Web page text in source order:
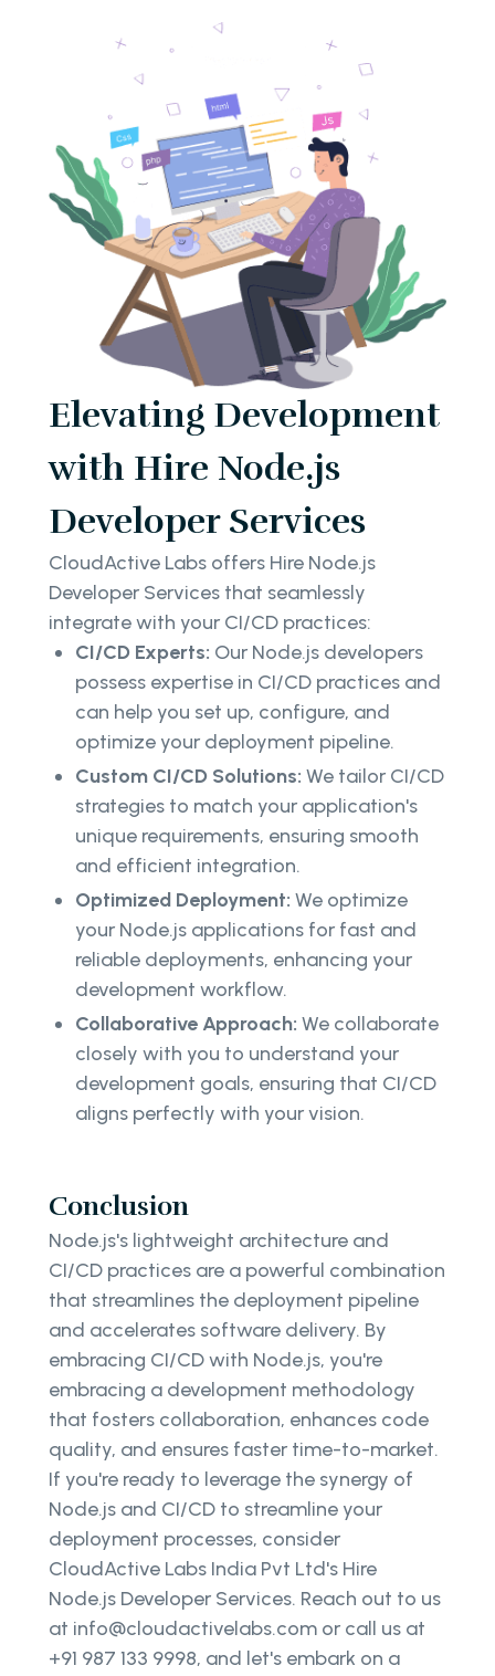
Elevating Development
with Hire Node.js
Developer Services
CloudActive Labs offers Hire Node.js
Developer Services that seamlessly
integrate with your CI/CD practices:
CI/CD Experts: Our Node.js developers
possess expertise in CI/CD practices and
can help you set up, configure, and
optimize your deployment pipeline.
Custom CI/CD Solutions: We tailor CI/CD
strategies to match your application's
unique requirements, ensuring smooth
and efficient integration.
Optimized Deployment: We optimize
your Node.js applications for fast and
reliable deployments, enhancing your
development workflow.
Collaborative Approach: We collaborate
closely with you to understand your
development goals, ensuring that CI/CD
aligns perfectly with your vision.
Conclusion
Node.js's lightweight architecture and
CI/CD practices are a powerful combination
that streamlines the deployment pipeline
and accelerates software delivery. By
embracing CI/CD with Node.js, you're
embracing a development methodology
that fosters collaboration, enhances code
quality, and ensures faster time-to-market.
If you're ready to leverage the synergy of
Node.js and CI/CD to streamline your
deployment processes, consider
CloudActive Labs India Pvt Ltd's Hire
Node.js Developer Services. Reach out to us
at info@cloudactivelabs.com or call us at
+91 987 133 9998, and let's embark on a